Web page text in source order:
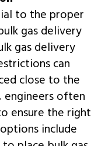
to the proper
gas delivery
gas delivery
can
close to the
engineers often
ensure the right
include